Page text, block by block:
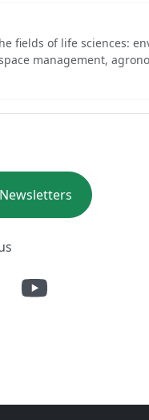
fields of life sciences:
management,